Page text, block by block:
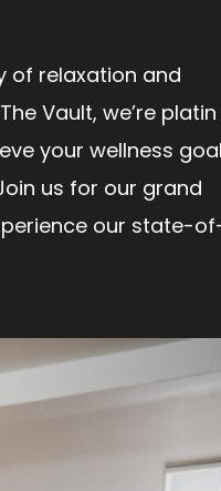
of relaxation and
Vault, we’re platin
your wellness
us for our grand
our state-